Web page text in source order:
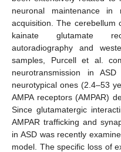
neuronal maintenance in
acquisition. The cerebellum
kainate glutamate
autoradiography and
samples, Purcell et al.
neurotransmission in
neurotypical ones (2.4–53
AMPA receptors (AMPAR)
Since glutamatergic
AMPAR trafficking and
in ASD was recently
model. The specific loss of